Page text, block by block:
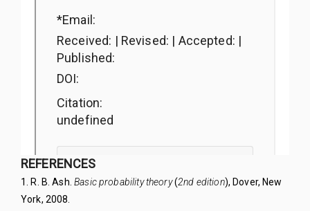
REFERENCES
1. R. B. Ash.Basic probability theory(2nd edition), Dover, New
York, 2008.